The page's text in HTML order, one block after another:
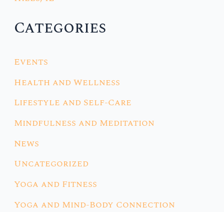
Categories
Events
Health and Wellness
Lifestyle and Self-Care
Mindfulness and Meditation
News
Uncategorized
Yoga and Fitness
Yoga and Mind-Body Connection